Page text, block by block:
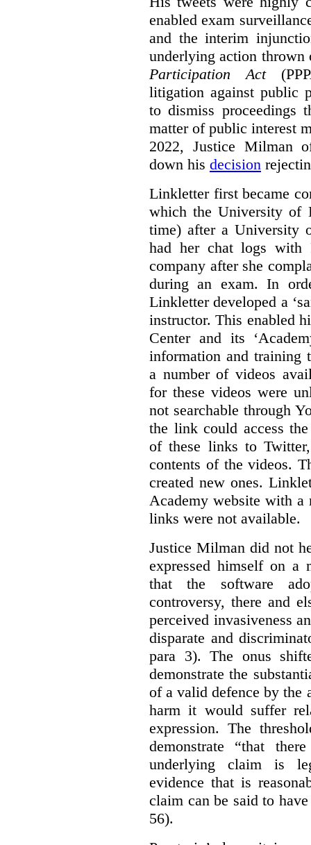
enabled exam
and the interim
underlying action thrown
Participation Act
litigation against public
to dismiss proceedings
matter of public interest
2022, Justice Milman
down his decision
Linkletter first became
which the University of
time) after a University
had her chat logs with
company after she
during an exam. In
Linkletter developed a
instructor. This enabled
Center and its
information and training
a number of videos
for these videos were
not searchable through
the link could access
of these links to
contents of the videos.
created new ones.
Academy website with a
links were not available.
Justice Milman did not
expressed himself on a
that the software
controversy, there and
perceived invasiveness
disparate and
para 3). The onus
demonstrate the
of a valid defence by the
harm it would suffer
expression. The
demonstrate “that
underlying claim is
evidence that is
claim can be said to
56).